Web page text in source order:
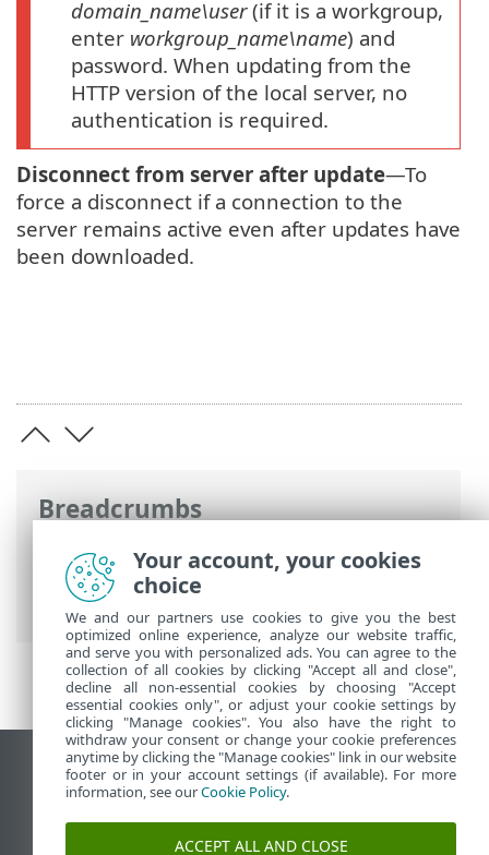
Breadcrumbs
ESET Online Help>ESET Security for
Microsoft SharePoint
Advanced setup
Update configuration
> Update mirror
domain_name\user(if it is a workgroup,
enter workgroup_name\name) and
password. When updating from the
HTTP version of the local server, no
authentication is required.
Disconnect from server after update—To
force a disconnect if a connection to the
server remains active even after updates have
been downloaded.
View desktop site
End of Life
ESET Knowledgebase
Your account, your cookies
choice
We and our partners use cookies to give you the best
optimized online experience, analyze our website traffic,
and serve you with personalized ads. You can agree to the
collection of all cookies by clicking "Accept all and close",
decline all non-essential cookies by choosing "Accept
essential cookies only", or adjust your cookie settings by
clicking "Manage cookies". You also have the right to
withdraw your consent or change your cookie preferences
anytime by clicking the "Manage cookies" link in our website
footer or in your account settings (if available). For more
information, see ourCookie Policy.
ACCEPT ALL AND CLOSE